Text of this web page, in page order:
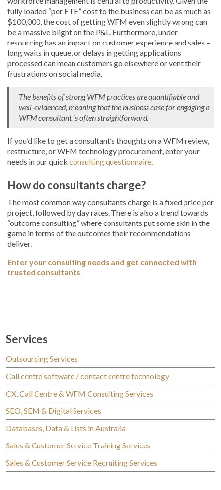
fully loaded “per FTE” cost to the business can be as much as
$100,000, the cost of getting WFM even slightly wrong can
be a massive blight on the P&L. Furthermore, under-
resourcing has an impact on customer experience and sales –
long waits in queue, or delays in getting applications
processed can mean customers go elsewhere or vent their
frustrations on social media.
The benefits of strong WFM practices are quantifiable and
well-evidenced, meaning that the business case for engaging a
WFM consultant is often straightforward.
If you’d like to get a consultant’s thoughts on a WFM review,
restructure, or WFM technology procurement, enter your
needs in our quick consulting questionnaire.
How do consultants charge?
The most common way consultants charge is a fixed price per
project, followed by day rates. There is also a trend towards
“outcome consulting” where consultants put some skin in the
game in terms of the outcomes their recommendations
deliver.
Enter your consulting needs and get connected with
trusted consultants
Services
Outsourcing Services
Call centre software / contact centre technology
CX, Call Centre & WFM Consulting Services
SEO, SEM & Digital Services
Databases, Data & Lists in Australia
Sales & Customer Service Training Services
Sales & Customer Service Recruiting Services